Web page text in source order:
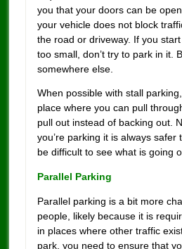
you that your doors can be
your vehicle does not block
the road or driveway. If you
too small, don’t try to park in it.
somewhere else.
When possible with stall
place where you can pull
pull out instead of backing out.
you’re parking it is always safer
be difficult to see what is going
Parallel Parking
Parallel parking is a bit more
people, likely because it is
in places where other traffic
park, you need to ensure that